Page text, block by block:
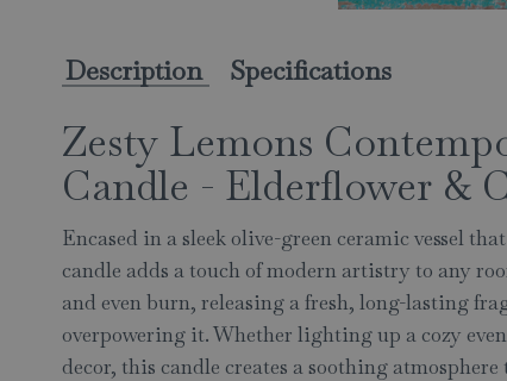
Description Specifications
Zesty Lemons
Candle - Elderflower &
Encased in a sleek olive-green ceramic vessel
candle adds a touch of modern artistry to any
and even burn, releasing a fresh, long-lasting
overpowering it. Whether lighting up a cozy
decor, this candle creates a soothing